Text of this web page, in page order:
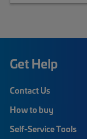
Get Help
Contact Us
How to buy
Self-Service Tools